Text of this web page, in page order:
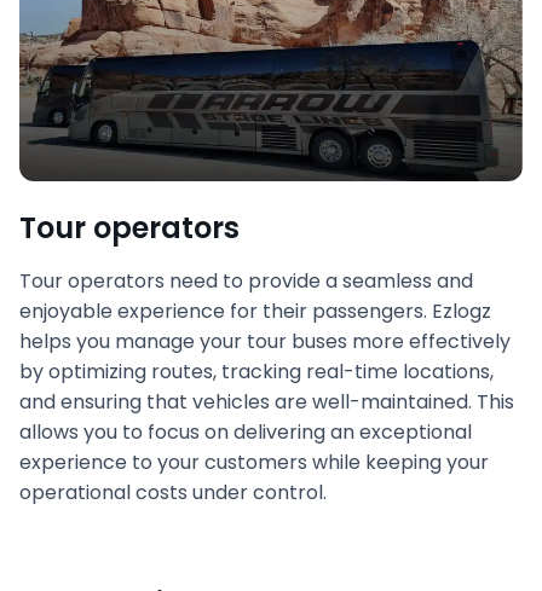
Tour operators
Tour operators need to provide a seamless and
enjoyable experience for their passengers. Ezlogz
helps you manage your tour buses more effectively
by optimizing routes, tracking real-time locations,
and ensuring that vehicles are well-maintained. This
allows you to focus on delivering an exceptional
experience to your customers while keeping your
operational costs under control.